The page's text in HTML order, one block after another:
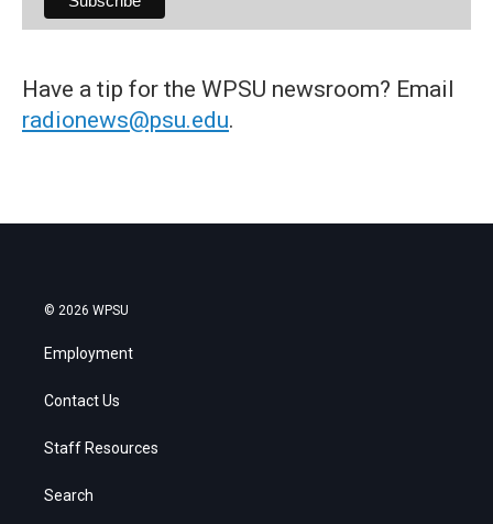
Have a tip for the WPSU newsroom? Email
radionews@psu.edu.
© 2026 WPSU
Employment
Contact Us
Staff Resources
Search